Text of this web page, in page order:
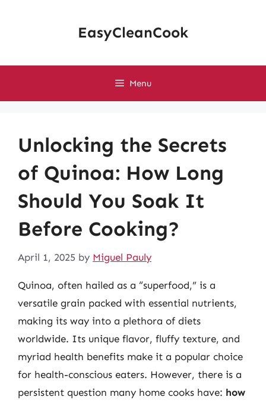
EasyCleanCook
Menu
Unlocking the Secrets
of Quinoa: How Long
Should You Soak It
Before Cooking?
April 1, 2025 by Miguel Pauly
Quinoa, often hailed as a “superfood,” is a
versatile grain packed with essential nutrients,
making its way into a plethora of diets
worldwide. Its unique flavor, fluffy texture, and
myriad health benefits make it a popular choice
for health-conscious eaters. However, there is a
persistent question many home cooks have: how